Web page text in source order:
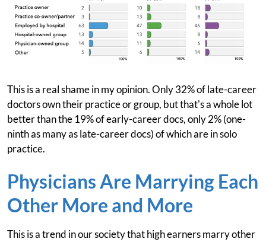
This is a real shame in my opinion. Only 32% of late-career
doctors own their practice or group, but that's a whole lot
better than the 19% of early-career docs, only 2% (one-
ninth as many as late-career docs) of which are in solo
practice.
Physicians Are Marrying Each
Other More and More
This is a trend in our society that high earners marry other